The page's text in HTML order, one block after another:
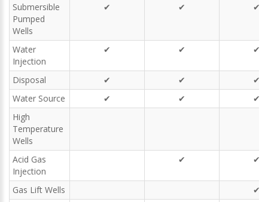
Submersible
Pumped
Wells
✔ ✔ ✔
Water
Injection
✔ ✔ ✔
Disposal ✔ ✔
✔
Water Source
✔ ✔
✔
High
Temperature
Wells
Acid Gas
Injection
✔ ✔
Gas Lift Wells
✔